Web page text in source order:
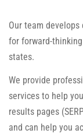
Our team
for forward-
states.
We provide
services to help
results pages
and can help you